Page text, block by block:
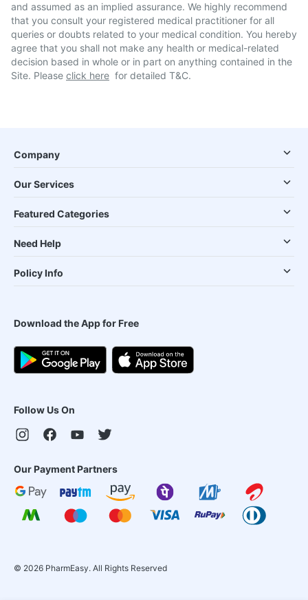
and assumed as an implied assurance. We highly recommend
that you consult your registered medical practitioner for all
queries or doubts related to your medical condition. You hereby
agree that you shall not make any health or medical-related
decision based in whole or in part on anything contained in the
Site. Please click here for detailed T&C.
Company
Our Services
Featured Categories
Need Help
Policy Info
Download the App for Free
Follow Us On
Our Payment Partners
© 2026 PharmEasy. All Rights Reserved